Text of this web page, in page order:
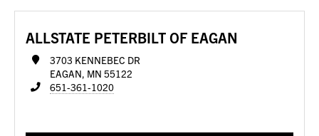
ALLSTATE PETERBILT OF EAGAN
3703 KENNEBEC DR
EAGAN, MN 55122
651-361-1020